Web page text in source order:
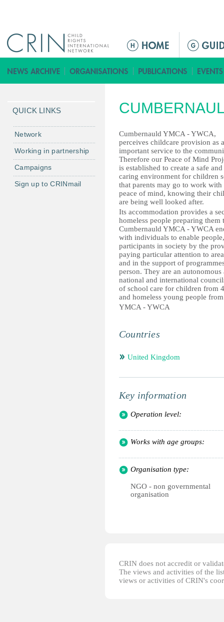
ق
ا
م
ا
ل
ر
ئ
ي
س
ي
ة
Cumbernauld YMCA - YWCA,
perceives childcare provision as
important service to the
Therefore our Peace of Mind
is established to create a safe and
caring environment for children
that parents may go to work with
peace of mind, knowing their
are being well looked after.
Its accommodation provides a
homeless people preparing
Cumbernauld YMCA - YWCA
with individuals to enable
participants in society by the
paying particular attention to
and in the support of
person. They are an
national and international
of school care for children from
and homeless young people
YMCA - YWCA
Countries
United Kingdom
Key information
Operation level:
Works with age groups:
Organisation type:
NGO - non governmental
organisation
CRIN does not accredit or
The views and activities of the
views or activities of CRIN's
QUICK LINKS
Network
Working in partnership
Campaigns
Sign up to CRINmail